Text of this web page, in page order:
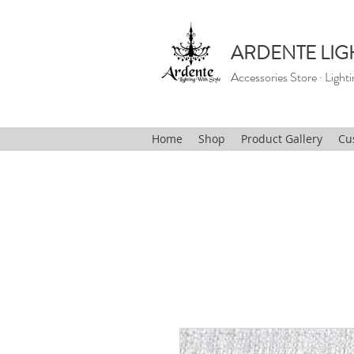
ARDENTE
Accessories Store ·
Home Shop Product Gallery